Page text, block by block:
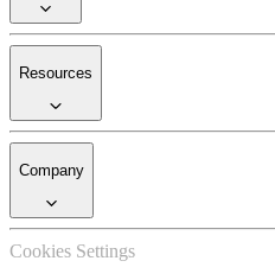
Resources
Company
Cookies Settings